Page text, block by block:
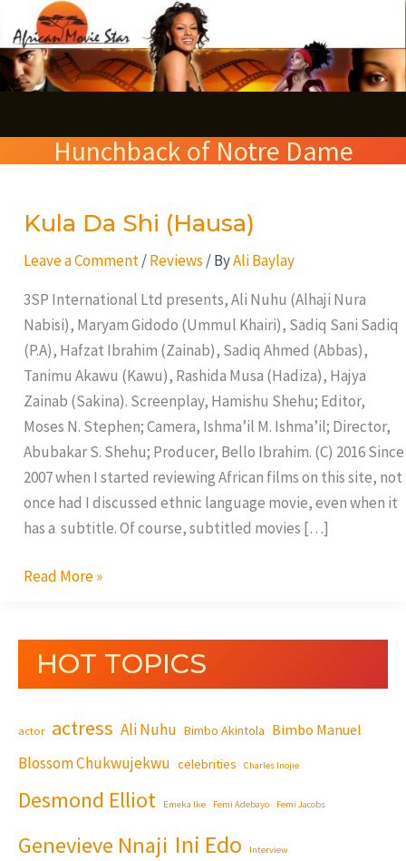
to
content
Hunchback of Notre Dame
Kula Da Shi (Hausa)
Leave a Comment /Reviews / ByAli Baylay
3SP International Ltd presents, Ali Nuhu (Alhaji Nura
Nabisi), Maryam Gidodo (Ummul Khairi), Sadiq Sani Sadiq
(P.A), Hafzat Ibrahim (Zainab), Sadiq Ahmed (Abbas),
Tanimu Akawu (Kawu), Rashida Musa (Hadiza), Hajya
Zainab (Sakina). Screenplay, Hamishu Shehu; Editor,
Moses N. Stephen; Camera, Ishma’il M. Ishma’il; Director,
Abubakar S. Shehu; Producer, Bello Ibrahim. (C) 2016 Since
2007 when I started reviewing African films on this site, not
once had I discussed ethnic language movie, even when it
has a subtitle. Of course, subtitled movies […]
Kula
Shi
(Hausa)
Read More »
HOT TOPICS
actor actress Ali Nuhu Bimbo Akintola Bimbo Manuel
Blossom Chukwujekwu celebrities Charles Inojie
Desmond Elliot Emeka Ike Femi Adebayo Femi Jacobs
Genevieve Nnaji Ini Edo Interview
e
a
c